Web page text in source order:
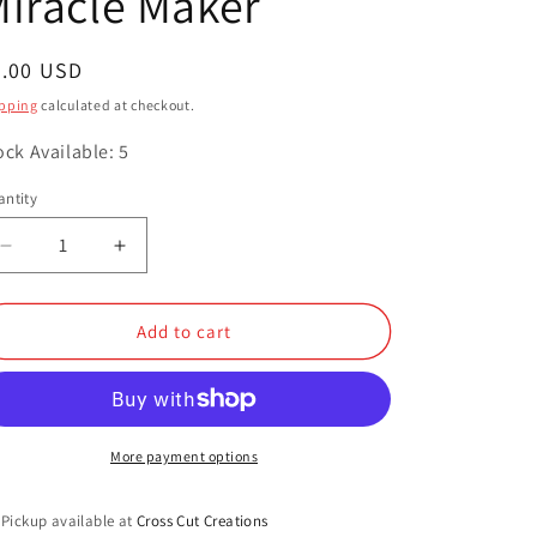
o
nUSD
calculated at checkout.
Available: 5
Decrease
quantity
for
Maker
Increase
quantity
for
Miracle
Maker
Add to cart
More payment options
Pickup available atCross Cut Creations